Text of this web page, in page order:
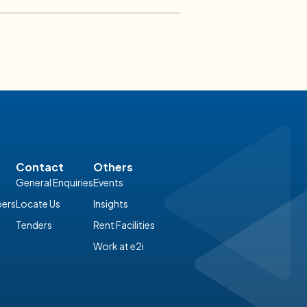
Contact
General Enquiries
Locate Us
Tenders
Others
Events
Insights
Rent Facilities
Work at e2i